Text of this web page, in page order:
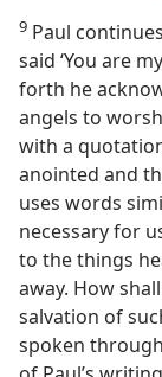
9 Paul
said ‘You are
forth he
angels to
with a
anointed and
uses words
necessary for
to the things
away. How
salvation of
spoken